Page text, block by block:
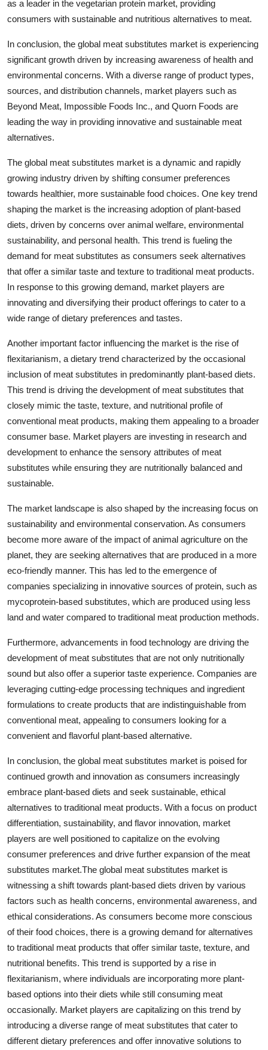
as a leader in the vegetarian protein market, providing
consumers with sustainable and nutritious alternatives to meat.
In conclusion, the global meat substitutes market is experiencing
significant growth driven by increasing awareness of health and
environmental concerns. With a diverse range of product types,
sources, and distribution channels, market players such as
Beyond Meat, Impossible Foods Inc., and Quorn Foods are
leading the way in providing innovative and sustainable meat
alternatives.
The global meat substitutes market is a dynamic and rapidly
growing industry driven by shifting consumer preferences
towards healthier, more sustainable food choices. One key trend
shaping the market is the increasing adoption of plant-based
diets, driven by concerns over animal welfare, environmental
sustainability, and personal health. This trend is fueling the
demand for meat substitutes as consumers seek alternatives
that offer a similar taste and texture to traditional meat products.
In response to this growing demand, market players are
innovating and diversifying their product offerings to cater to a
wide range of dietary preferences and tastes.
Another important factor influencing the market is the rise of
flexitarianism, a dietary trend characterized by the occasional
inclusion of meat substitutes in predominantly plant-based diets.
This trend is driving the development of meat substitutes that
closely mimic the taste, texture, and nutritional profile of
conventional meat products, making them appealing to a broader
consumer base. Market players are investing in research and
development to enhance the sensory attributes of meat
substitutes while ensuring they are nutritionally balanced and
sustainable.
The market landscape is also shaped by the increasing focus on
sustainability and environmental conservation. As consumers
become more aware of the impact of animal agriculture on the
planet, they are seeking alternatives that are produced in a more
eco-friendly manner. This has led to the emergence of
companies specializing in innovative sources of protein, such as
mycoprotein-based substitutes, which are produced using less
land and water compared to traditional meat production methods.
Furthermore, advancements in food technology are driving the
development of meat substitutes that are not only nutritionally
sound but also offer a superior taste experience. Companies are
leveraging cutting-edge processing techniques and ingredient
formulations to create products that are indistinguishable from
conventional meat, appealing to consumers looking for a
convenient and flavorful plant-based alternative.
In conclusion, the global meat substitutes market is poised for
continued growth and innovation as consumers increasingly
embrace plant-based diets and seek sustainable, ethical
alternatives to traditional meat products. With a focus on product
differentiation, sustainability, and flavor innovation, market
players are well positioned to capitalize on the evolving
consumer preferences and drive further expansion of the meat
substitutes market.The global meat substitutes market is
witnessing a shift towards plant-based diets driven by various
factors such as health concerns, environmental awareness, and
ethical considerations. As consumers become more conscious
of their food choices, there is a growing demand for alternatives
to traditional meat products that offer similar taste, texture, and
nutritional benefits. This trend is supported by a rise in
flexitarianism, where individuals are incorporating more plant-
based options into their diets while still consuming meat
occasionally. Market players are capitalizing on this trend by
introducing a diverse range of meat substitutes that cater to
different dietary preferences and offer innovative solutions to